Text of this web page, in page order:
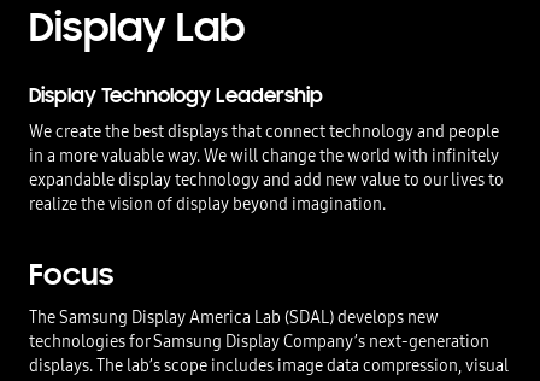
Display Lab
Display Technology Leadership
We create the best displays that connect technology and people
in a more valuable way. We will change the world with infinitely
expandable display technology and add new value to our lives to
realize the vision of display beyond imagination.
Focus
The Samsung Display America Lab (SDAL) develops new
technologies for Samsung Display Company’s next-generation
displays. The lab’s scope includes image data compression, visual